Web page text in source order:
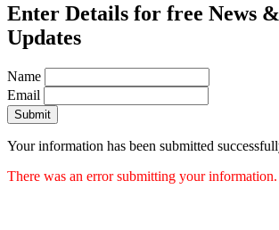
Enter Details for free News &
Updates
Name
Email
Submit
Your information has been submitted
There was an error submitting your information.